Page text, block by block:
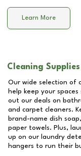
Learn More
Cleaning Supplies
Our wide selection of
help keep your
out our deals on
and carpet cleaners.
brand-name dish
paper towels. Plus,
up on our laundry
hangers to run their